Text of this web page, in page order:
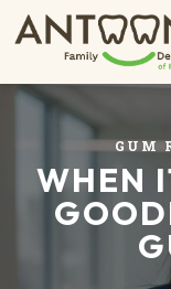
GUM
WHEN